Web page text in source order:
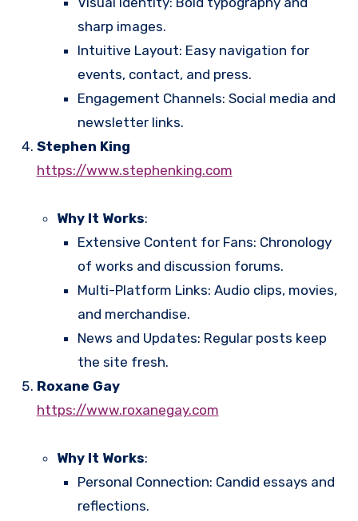
sharp images.
Intuitive Layout: Easy navigation for
events, contact, and press.
Engagement Channels: Social media and
newsletter links.
Stephen King
https://www.stephenking.com
Why It Works:
Extensive Content for Fans: Chronology
of works and discussion forums.
Multi-Platform Links: Audio clips, movies,
and merchandise.
News and Updates: Regular posts keep
the site fresh.
Roxane Gay
https://www.roxanegay.com
Why It Works:
Personal Connection: Candid essays and
reflections.